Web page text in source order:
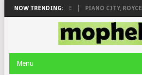
NOW TRENDING:
& JINGER STONE PIANO CITY,
Menu